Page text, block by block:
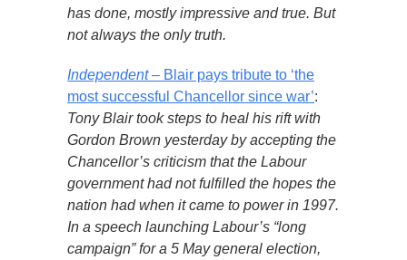
has done, mostly impressive and true. But
not always the only truth.
Independent– Blair pays tribute to ‘the
most successful Chancellor since war’:
Tony Blair took steps to heal his rift with
Gordon Brown yesterday by accepting the
Chancellor’s criticism that the Labour
government had not fulfilled the hopes the
nation had when it came to power in 1997.
In a speech launching Labour’s “long
campaign” for a 5 May general election,